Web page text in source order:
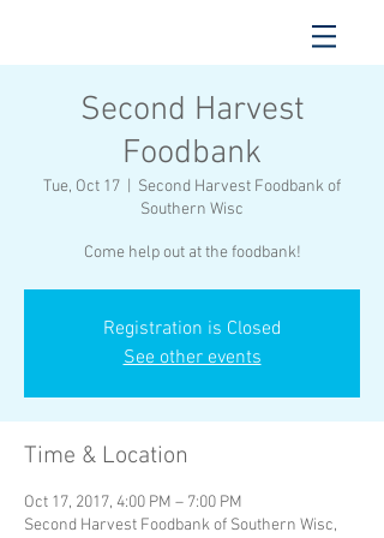
Second Harvest
Foodbank
Tue, Oct 17
Second Harvest Foodbank of
Southern Wisc
Come help out at the foodbank!
Registration is Closed
See other events
Time & Location
Oct 17, 2017, 4:00 PM – 7:00 PM
Second Harvest Foodbank of Southern Wisc,